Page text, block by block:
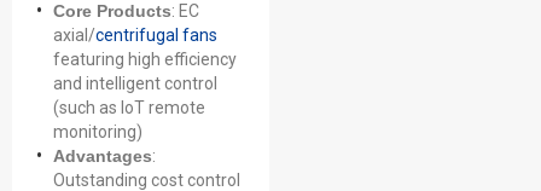
Core Products: EC
axial/centrifugal fans
featuring high efficiency
and intelligent control
(such as IoT remote
monitoring)
Advantages:
Outstanding cost control